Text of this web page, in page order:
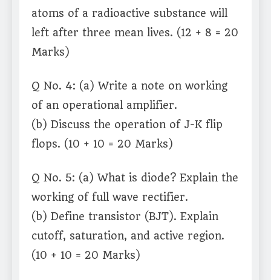
atoms of a radioactive substance will
left after three mean lives. (12 + 8 = 20
Marks)
Q No. 4: (a) Write a note on working
of an operational amplifier.
(b) Discuss the operation of J-K flip
flops. (10 + 10 = 20 Marks)
Q No. 5: (a) What is diode? Explain the
working of full wave rectifier.
(b) Define transistor (BJT). Explain
cutoff, saturation, and active region.
(10 + 10 = 20 Marks)